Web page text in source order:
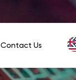
Contact Us